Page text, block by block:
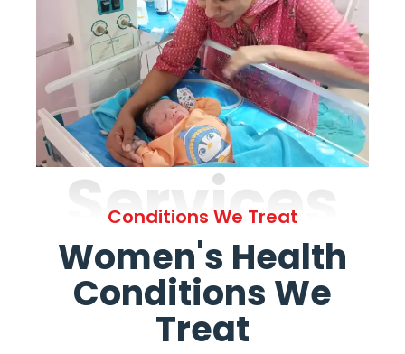
Services
Conditions We Treat
Women's Health
Conditions We
Treat